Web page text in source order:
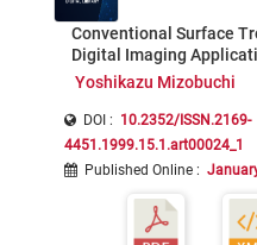
Conventional Surface
Digital Imaging
Yoshikazu Mizobuchi
DOI : 10.2352/ISSN.2169-
4451.1999.15.1.art00024_1
Published Online :